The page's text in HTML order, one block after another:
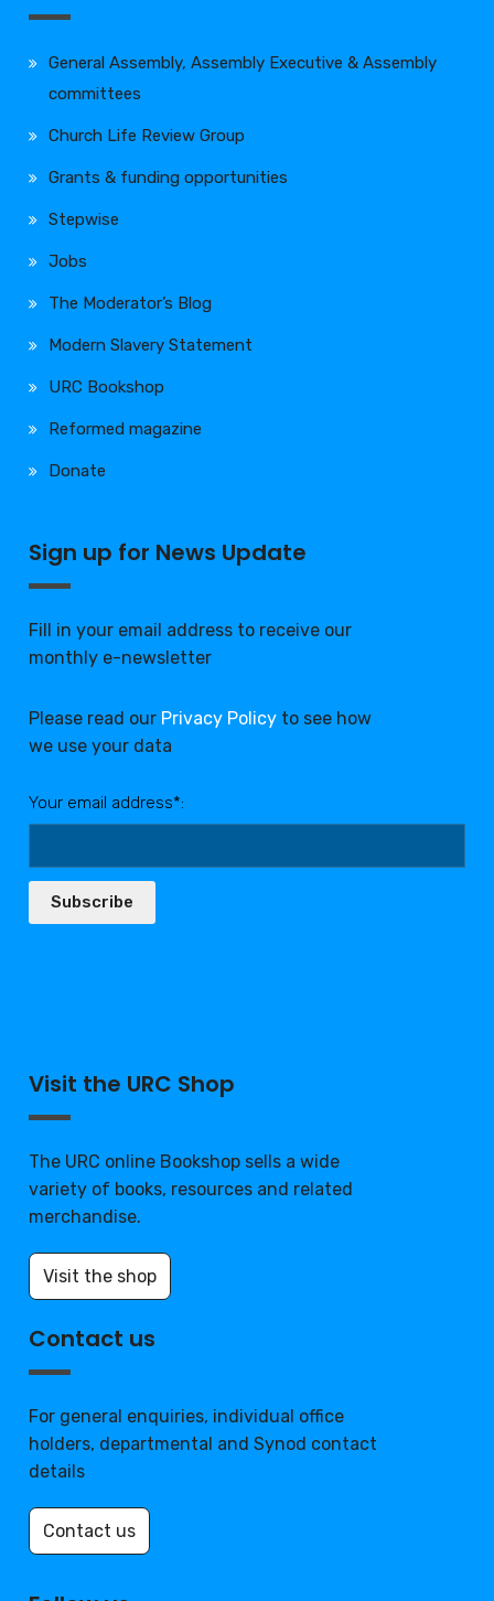
General Assembly, Assembly Executive & Assembly
committees
Church Life Review Group
Grants & funding opportunities
Stepwise
Jobs
The Moderator’s Blog
Modern Slavery Statement
URC Bookshop
Reformed magazine
Donate
Sign up for News Update
Fill in your email address to receive our
monthly e-newsletter
Please read our Privacy Policy to see how
we use your data
Your email address*:
Subscribe
Visit the URC Shop
The URC online Bookshop sells a wide
variety of books, resources and related
merchandise.
Visit the shop
Contact us
For general enquiries, individual office
holders, departmental and Synod contact
details
Contact us